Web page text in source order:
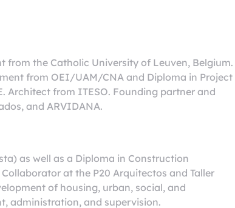
from the Catholic University of Leuven, Belgium.
from OEI/UAM/CNA and Diploma in Project
Architect from ITESO. Founding partner and
and ARVIDANA.
as well as a Diploma in Construction
at the P20 Arquitectos and Taller
of housing, urban, social, and
administration, and supervision.